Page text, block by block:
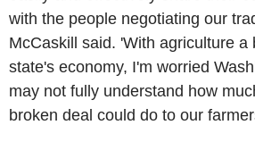
with the people negotiating our
McCaskill said. 'With agriculture a
state's economy, I'm worried
may not fully understand how
broken deal could do to our